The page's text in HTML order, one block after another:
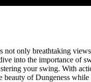
not only breathtaking
into the importance of
your swing. With
beauty of Dungeness